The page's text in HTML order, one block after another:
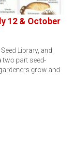
12 & October
Library, and
two part seed-
grow and